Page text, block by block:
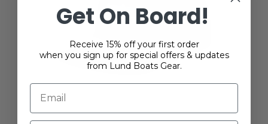
Get On Board!
Receive 15% off your first order
when you sign up for special offers & updates
from Lund Boats Gear.